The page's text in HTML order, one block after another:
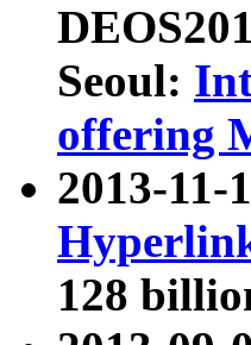
Seoul:
offering
2013-11-
128